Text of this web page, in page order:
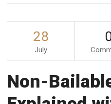
28
July
Non-